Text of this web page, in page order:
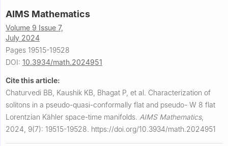
AIMS Mathematics
Volume 9 Issue 7,
July 2024
Pages 19515-19528
DOI: 10.3934/math.2024951
Cite this article:
Chaturvedi BB, Kaushik KB, Bhagat P, et al. Characterization of
solitons in a pseudo-quasi-conformally flat and pseudo- W 8 flat
Lorentzian Kähler space-time manifolds. AIMS Mathematics,
2024, 9(7): 19515-19528. https://doi.org/10.3934/math.2024951